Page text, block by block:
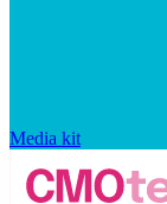
Media kit